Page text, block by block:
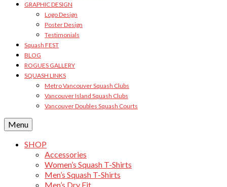
GRAPHIC DESIGN
Logo Design
Poster Design
Testimonials
Squash FEST
BLOG
ROGUES GALLERY
SQUASH LINKS
Metro Vancouver Squash Clubs
Vancouver Island Squash Clubs
Vancouver Doubles Squash Courts
Menu
SHOP
Accessories
Women’s Squash T-Shirts
Men’s Squash T-Shirts
Men’s Dry Fit